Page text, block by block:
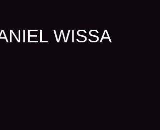
WISSA